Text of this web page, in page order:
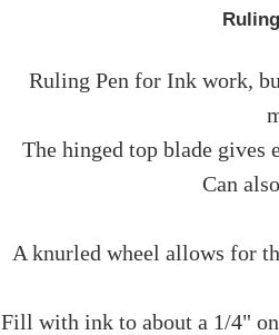
Ruling Pen for Ink work,
The hinged top blade gives
Can
A knurled wheel allows for
Fill with ink to about a 1/4"